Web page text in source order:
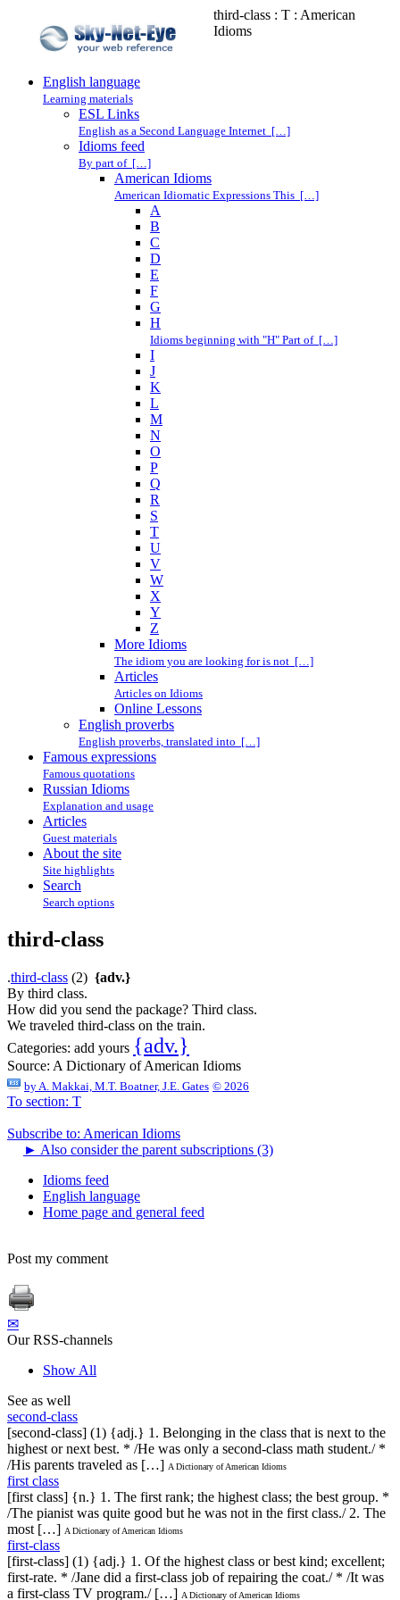
third-class : T : American
Idioms
English language
Learning materials
ESL Links
English as a Second Language Internet […]
Idioms feed
By part of […]
American Idioms
American Idiomatic Expressions This […]
A
B
C
D
E
F
G
H
Idioms beginning with "H" Part of […]
I
J
K
L
M
N
O
P
Q
R
S
T
U
V
W
X
Y
Z
More Idioms
The idiom you are looking for is not […]
Articles
Articles on Idioms
Online Lessons
English proverbs
English proverbs, translated into […]
Famous expressions
Famous quotations
Russian Idioms
Explanation and usage
Articles
Guest materials
About the site
Site highlights
Search
Search options
third-class
.third-class (2) {adv.}
By third class.
How did you send the package? Third class.
We traveled third-class on the train.
Categories: add yours {adv.}
Source: A Dictionary of American Idioms
by A. Makkai, M.T. Boatner, J.E. Gates © 2026
To section: T
Subscribe to: American Idioms
► Also consider the parent subscriptions (3)
Idioms feed
English language
Home page and general feed
Post my comment
✉
Our RSS-channels
Show All
See as well
second-class
[second-class] (1) {adj.} 1. Belonging in the class that is next to the
highest or next best. * /He was only a second-class math student./ *
/His parents traveled as […] A Dictionary of American Idioms
first class
[first class] {n.} 1. The first rank; the highest class; the best group. *
/The pianist was quite good but he was not in the first class./ 2. The
most […] A Dictionary of American Idioms
first-class
[first-class] (1) {adj.} 1. Of the highest class or best kind; excellent;
first-rate. * /Jane did a first-class job of repairing the coat./ * /It was
a first-class TV program./ […] A Dictionary of American Idioms